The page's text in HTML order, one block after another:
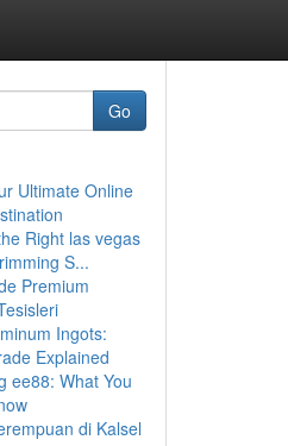
Go
Ultimate Online
Right las vegas
S...
Premium
Ingots:
Explained
ee88: What You
di Kalsel